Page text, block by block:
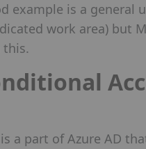
example is a general
work area) but
this.
is a part of Azure AD